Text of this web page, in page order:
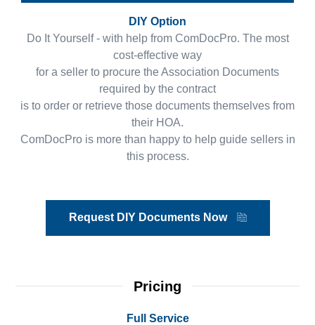
DIY Option
Do It Yourself - with help from ComDocPro. The most
cost-effective way
for a seller to procure the Association Documents
required by the contract
is to order or retrieve those documents themselves from
their HOA.
ComDocPro is more than happy to help guide sellers in
this process.
Request DIY Documents Now
Pricing
Full Service